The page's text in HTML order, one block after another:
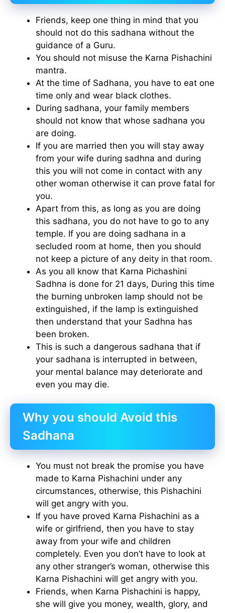
Friends, keep one thing in mind that you
should not do this sadhana without the
guidance of a Guru.
You should not misuse the Karna Pishachini
mantra.
At the time of Sadhana, you have to eat one
time only and wear black clothes.
During sadhana, your family members
should not know that whose sadhana you
are doing.
If you are married then you will stay away
from your wife during sadhna and during
this you will not come in contact with any
other woman otherwise it can prove fatal for
you.
Apart from this, as long as you are doing
this sadhana, you do not have to go to any
temple. If you are doing sadhana in a
secluded room at home, then you should
not keep a picture of any deity in that room.
As you all know that Karna Pichashini
Sadhna is done for 21 days, During this time
the burning unbroken lamp should not be
extinguished, if the lamp is extinguished
then understand that your Sadhna has
been broken.
This is such a dangerous sadhana that if
your sadhana is interrupted in between,
your mental balance may deteriorate and
even you may die.
Why you should Avoid this
Sadhana
You must not break the promise you have
made to Karna Pishachini under any
circumstances, otherwise, this Pishachini
will get angry with you.
If you have proved Karna Pishachini as a
wife or girlfriend, then you have to stay
away from your wife and children
completely. Even you don’t have to look at
any other stranger’s woman, otherwise this
Karna Pishachini will get angry with you.
Friends, when Karna Pishachini is happy,
she will give you money, wealth, glory, and